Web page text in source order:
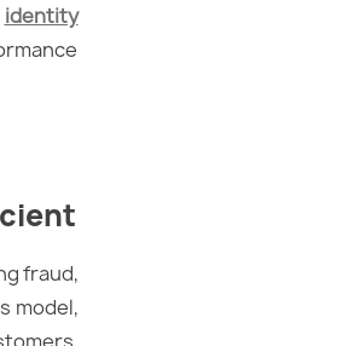
identity
fraud,
model,